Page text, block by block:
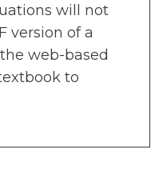
will not
version of a
web-based
to